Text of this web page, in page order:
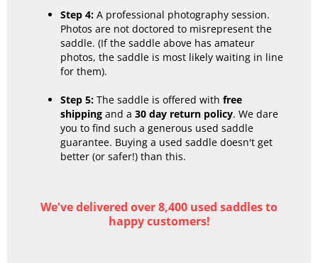
Step 4: A professional photography session.
Photos are not doctored to misrepresent the
saddle. (If the saddle above has amateur
photos, the saddle is most likely waiting in line
for them).
Step 5: The saddle is offered with free
shipping and a 30 day return policy. We dare
you to find such a generous used saddle
guarantee. Buying a used saddle doesn't get
better (or safer!) than this.
We've delivered over 8,400 used saddles to
happy customers!